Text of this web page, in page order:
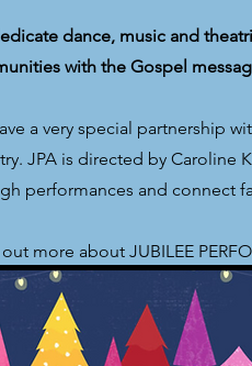
dance, music and
with the Gospel
a very special partnership
JPA is directed by Caroline
performances and connect
out more about JUBILEE